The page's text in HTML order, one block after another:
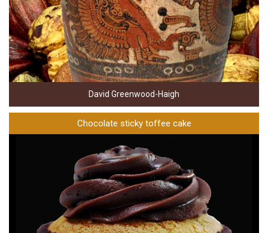
David Greenwood-Haigh
Chocolate sticky toffee cake